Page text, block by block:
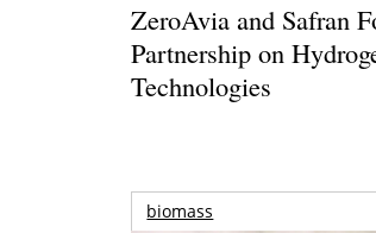
ZeroAvia and Safran
Partnership on
Technologies
biomass